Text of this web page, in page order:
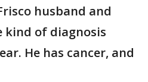
husband and
kind of diagnosis
He has cancer, and